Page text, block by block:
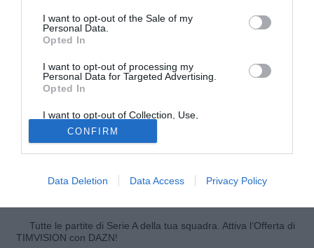
I want to opt-out of the Sale of my
Personal Data.
Opted In
I want to opt-out of processing my
Personal Data for Targeted Advertising.
Opted In
I want to opt-out of Collection, Use,
Retention, Sale, and/or Sharing of my
Personal Data that Is Unrelated with the
Purposes for which it was collected.
Opted Out
CONFIRM
Data Deletion Data Access Privacy Policy
© foto di Federico De Luca
Potrebbe avvenire nelle prossime ore il divorzio tra il
portoghese che indossa la maglia del club lusitano dal
2008. Come si legge su A Bola il tecnico Jorge Jesus
potrebbe avallare la cessione dell'ex Sporting Lisbona e
Granada, il quale vanta alcune richieste provenienti dalla
Tutte le partite di Serie A della tua squadra. Attiva l’Offerta di
TIMVISION con DAZN!